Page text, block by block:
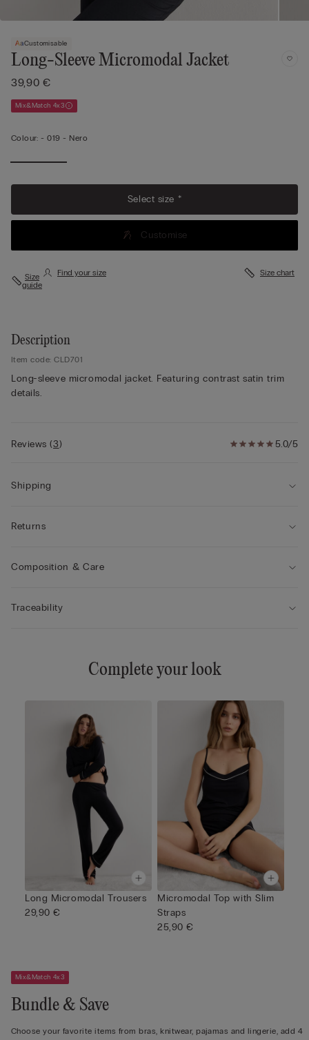
Customisable
Long-Sleeve Micromodal Jacket
39,90 €
Mix&Match 4x3
Colour: -019 - Nero
Select size *
Customise
Size
guide
Find your size Size chart
Description
Item code: CLD701
Long-sleeve micromodal jacket. Featuring contrast satin trim
details.
5.0/5
Reviews(3)
Shipping
Returns
Composition & Care
Traceability
Complete your look
Long Micromodal Trousers
29,90 €
Micromodal Top with Slim
Straps
25,90 €
Mix&Match 4x3
Bundle & Save
Choose your favorite items from bras, knitwear, pajamas and lingerie, add 4